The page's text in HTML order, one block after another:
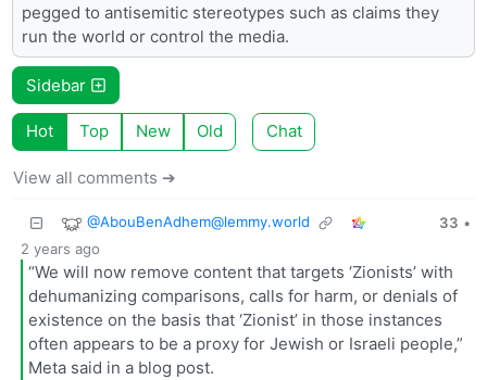
pegged to antisemitic stereotypes such as claims they
run the world or control the media.
Sidebar
Hot Top New Old Chat
View all comments ➔
@AbouBenAdhem@lemmy.world 33 •
2 years ago
“We will now remove content that targets ‘Zionists’ with
dehumanizing comparisons, calls for harm, or denials of
existence on the basis that ‘Zionist’ in those instances
often appears to be a proxy for Jewish or Israeli people,”
Meta said in a blog post.